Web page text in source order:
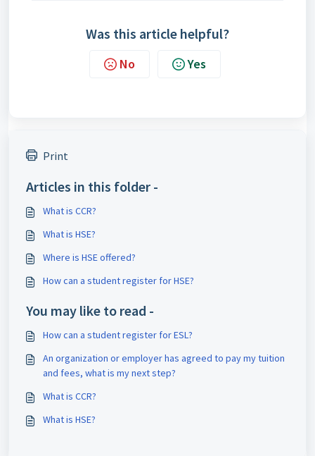
Was this article helpful?
No Yes
Print
Articles in this folder -
What is CCR?
What is HSE?
Where is HSE offered?
How can a student register for HSE?
You may like to read -
How can a student register for ESL?
An organization or employer has agreed to pay my tuition
and fees, what is my next step?
What is CCR?
What is HSE?